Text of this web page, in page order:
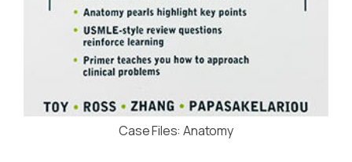
Case Files: Anatomy